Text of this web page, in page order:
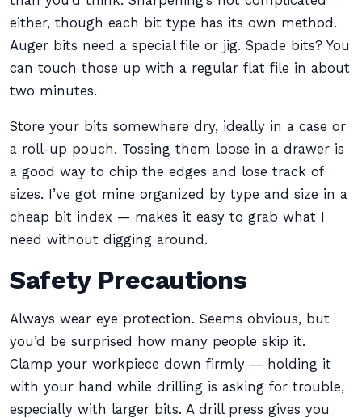
either, though each bit type has its own method.
Auger bits need a special file or jig. Spade bits? You
can touch those up with a regular flat file in about
two minutes.
Store your bits somewhere dry, ideally in a case or
a roll-up pouch. Tossing them loose in a drawer is
a good way to chip the edges and lose track of
sizes. I’ve got mine organized by type and size in a
cheap bit index — makes it easy to grab what I
need without digging around.
Safety Precautions
Always wear eye protection. Seems obvious, but
you’d be surprised how many people skip it.
Clamp your workpiece down firmly — holding it
with your hand while drilling is asking for trouble,
especially with larger bits. A drill press gives you